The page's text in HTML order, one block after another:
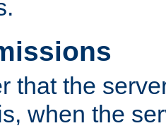
that the
when the